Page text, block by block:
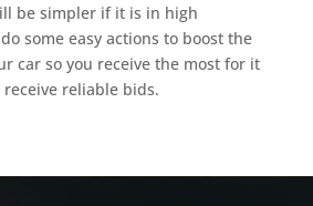
be simpler if it is in high
some easy actions to boost the
car so you receive the most for it
reliable bids.